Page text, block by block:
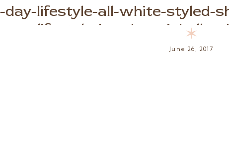
day-lifestyle-all-white-styled-
lifestyle-brooke-michelle-
June 26, 2017
✶